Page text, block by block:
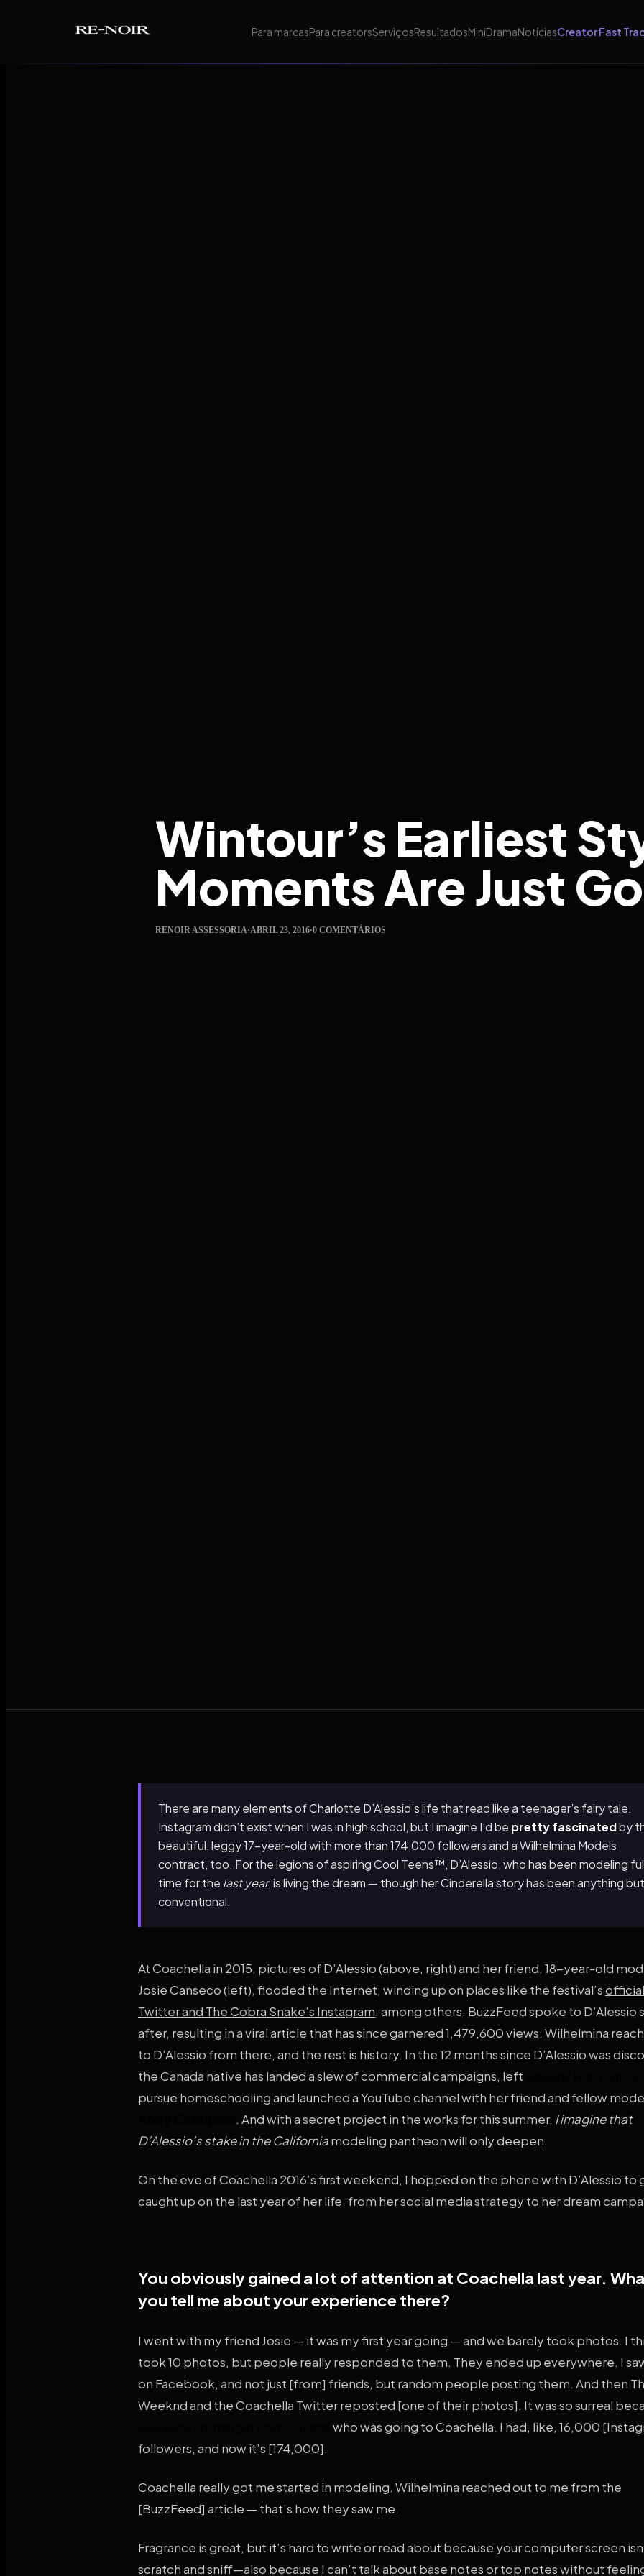
Para marcasPara creatorsServiçosResultadosMiniDramaNotíciasCreator Fast
Wintour’s Earliest
Moments Are Just
RENOIR ASSESSORIA·ABRIL 23, 2016·0 COMENTÁRIOS
There are many elements of Charlotte D’Alessio’s life that read like a teenager’s fairy tale.
Instagram didn’t exist when I was in high school, but I imagine I’d be pretty fascinatedby
beautiful, leggy 17-year-old with more than 174,000 followers and a Wilhelmina Models
contract, too. For the legions of aspiring Cool Teens™, D’Alessio, who has been modeling
time for the last year, is living the dream — though her Cinderella story has been anything but
conventional.
At Coachella in 2015, pictures of D’Alessio (above, right) and her friend, 18-year-old
Josie Canseco (left), flooded the Internet, winding up on places like the festival’sofficial
Twitter and The Cobra Snake’s Instagram, among others. BuzzFeed spoke to D’Alessio
after, resulting in a viral article that has since garnered 1,479,600 views. Wilhelmina
to D’Alessio from there, and the rest is history. In the 12 months since D’Alessio was
the Canada native has landed a slew of commercial campaigns, left
pursue homeschooling and launched a YouTube channel with her friend and fellow
. And with a secret project in the works for this summer, I imagine that
D’Alessio’s stake in the Californiamodeling pantheon will only deepen.
On the eve of Coachella 2016’s first weekend, I hopped on the phone with D’Alessio to
caught up on the last year of her life, from her social media strategy to her dream
You obviously gained a lot of attention at Coachella last year.
you tell me about your experience there?
I went with my friend Josie — it was my first year going — and we barely took photos. I
took 10 photos, but people really responded to them. They ended up everywhere. I
on Facebook, and not just [from] friends, but random people posting them. And then
Weeknd and the Coachella Twitter reposted [one of their photos]. It was so surreal
who was going to Coachella. I had, like, 16,000
followers, and now it’s [174,000].
Coachella really got me started in modeling. Wilhelmina reached out to me from the
[BuzzFeed] article — that’s how they saw me.
Fragrance is great, but it’s hard to write or read about because your computer screen
scratch and sniff—also because I can’t talk about base notes or top notes without